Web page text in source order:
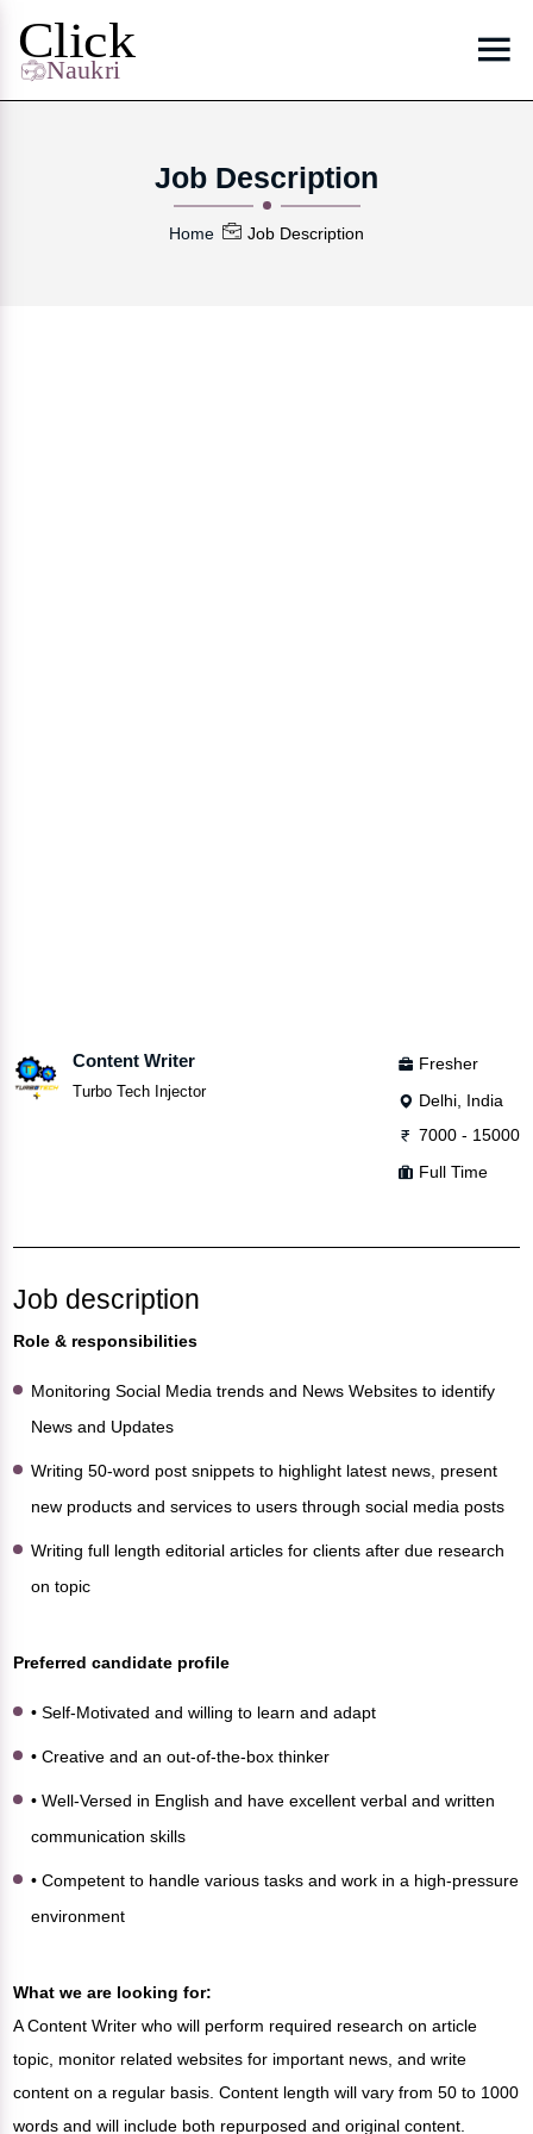
Job Description
Home Job Description
Content Writer
Turbo Tech Injector
Fresher
Delhi, India
7000 - 15000
Full Time
Job description
Role & responsibilities
Monitoring Social Media trends and News Websites to identify
News and Updates
Writing 50-word post snippets to highlight latest news, present
new products and services to users through social media posts
Writing full length editorial articles for clients after due research
on topic
Preferred candidate profile
• Self-Motivated and willing to learn and adapt
• Creative and an out-of-the-box thinker
• Well-Versed in English and have excellent verbal and written
communication skills
• Competent to handle various tasks and work in a high-pressure
environment
What we are looking for:
A Content Writer who will perform required research on article
topic, monitor related websites for important news, and write
content on a regular basis. Content length will vary from 50 to 1000
words and will include both repurposed and original content.